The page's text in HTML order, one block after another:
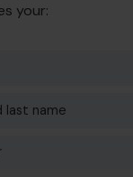
your:
last name